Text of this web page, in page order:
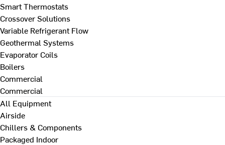
Smart Thermostats
Crossover Solutions
Variable Refrigerant Flow
Geothermal Systems
Evaporator Coils
Boilers
Commercial
Commercial
All Equipment
Airside
Chillers & Components
Packaged Indoor